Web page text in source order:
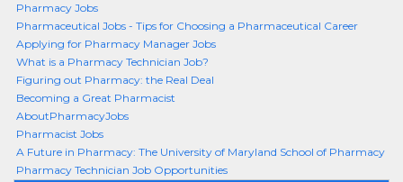
Pharmacy Jobs
Pharmaceutical Jobs - Tips for Choosing a Pharmaceutical Career
Applying for Pharmacy Manager Jobs
What is a Pharmacy Technician Job?
Figuring out Pharmacy: the Real Deal
Becoming a Great Pharmacist
AboutPharmacyJobs
Pharmacist Jobs
A Future in Pharmacy: The University of Maryland School of Pharmacy
Pharmacy Technician Job Opportunities